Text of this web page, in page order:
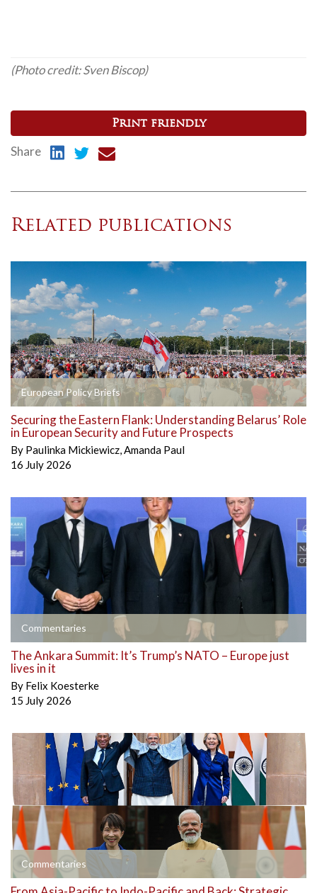
(Photo credit:Sven Biscop)
Print friendly
Share
Related publications
European Policy Briefs
Securing the Eastern Flank: Understanding Belarus’ Role
in European Security and Future Prospects
By Paulinka Mickiewicz,Amanda Paul
16 July 2026
Commentaries
The Ankara Summit: It’s Trump’s NATO – Europe just
lives in it
By Felix Koesterke
15 July 2026
Commentaries